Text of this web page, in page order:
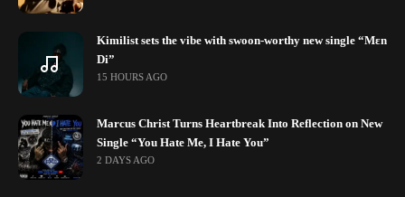
Kimilist sets the vibe with swoon-worthy new single “Mɛn
Di”
15 HOURS AGO
Marcus Christ Turns Heartbreak Into Reflection on New
Single “You Hate Me, I Hate You”
2 DAYS AGO